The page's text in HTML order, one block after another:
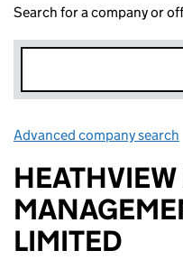
Search for a company or
Advanced company search
LIMITED